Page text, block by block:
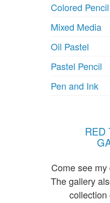
Colored Pencil
Mixed Media
Oil Pastel
Pastel Pencil
Pen and Ink
RED
Come see
The gallery